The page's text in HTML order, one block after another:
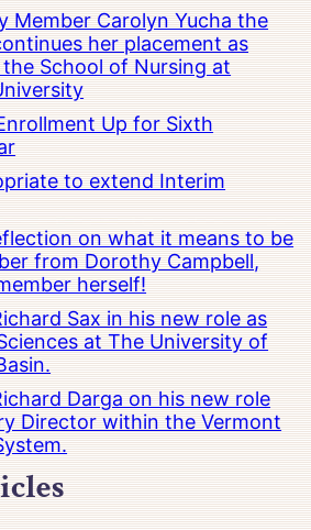
Member Carolyn Yucha the
her placement as
School of Nursing at
Up for Sixth
to extend Interim
on what it means to be
from Dorothy Campbell,
herself!
Sax in his new role as
at The University of
Darga on his new role
Director within the Vermont